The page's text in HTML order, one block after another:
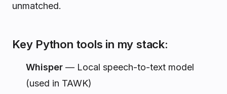
unmatched.
Key Python tools in my stack:
Whisper — Local speech-to-text model
(used in TAWK)